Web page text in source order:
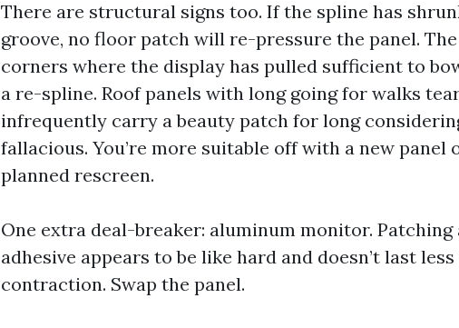
There are structural signs too. If the spline has
groove, no floor patch will re-pressure the panel.
corners where the display has pulled sufficient to
a re-spline. Roof panels with long going for walks
infrequently carry a beauty patch for long
fallacious. You’re more suitable off with a new panel
planned rescreen.
One extra deal-breaker: aluminum monitor.
adhesive appears to be like hard and doesn’t last
contraction. Swap the panel.